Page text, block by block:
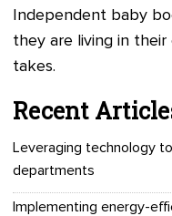
Independent baby
they are living in
takes.
Recent
Leveraging technology
departments
Implementing energy-